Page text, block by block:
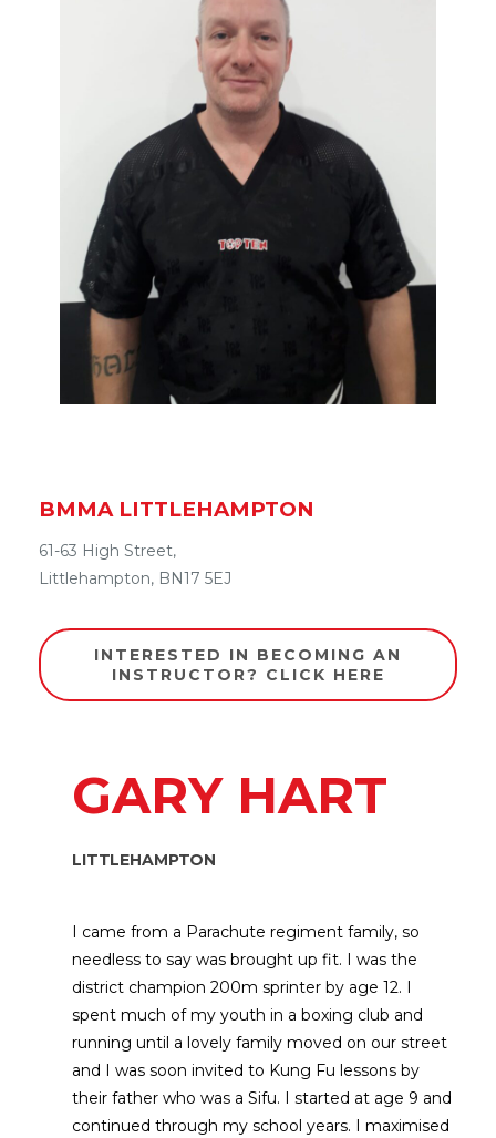
BMMA LITTLEHAMPTON
61-63 High Street,
Littlehampton, BN17 5EJ
INTERESTED IN BECOMING AN
INSTRUCTOR? CLICK HERE
GARY HART
LITTLEHAMPTON
I came from a Parachute regiment family, so
needless to say was brought up fit. I was the
district champion 200m sprinter by age 12. I
spent much of my youth in a boxing club and
running until a lovely family moved on our street
and I was soon invited to Kung Fu lessons by
their father who was a Sifu. I started at age 9 and
continued through my school years. I maximised